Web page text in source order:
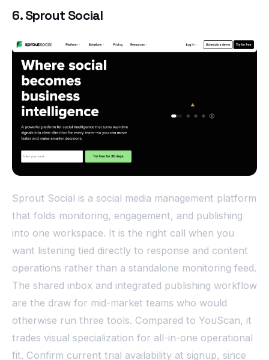
6. Sprout Social
Sprout Social is a social media management platform
that folds monitoring, engagement, and publishing
into one workspace. It is the right call when you
want listening tied directly to response and content
operations rather than a standalone monitoring feed.
The shared inbox and integrated publishing workflow
are the draw for mid-market teams who would
otherwise run three tools. Compared to YouScan, it
trades visual specialization for all-in-one operational
fit. Confirm current trial availability at signup, since